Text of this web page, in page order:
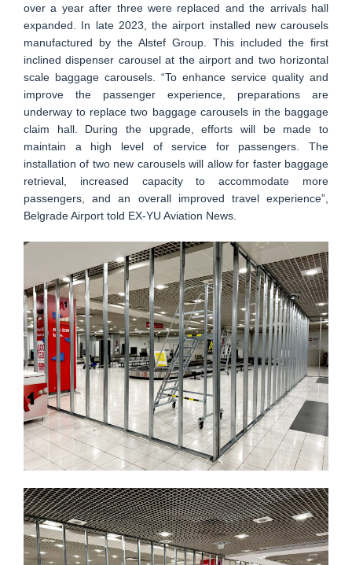
over a year after three were replaced and the arrivals hall
expanded. In late 2023, the airport installed new carousels
manufactured by the Alstef Group. This included the first
inclined dispenser carousel at the airport and two horizontal
scale baggage carousels. “To enhance service quality and
improve the passenger experience, preparations are
underway to replace two baggage carousels in the baggage
claim hall. During the upgrade, efforts will be made to
maintain a high level of service for passengers. The
installation of two new carousels will allow for faster baggage
retrieval, increased capacity to accommodate more
passengers, and an overall improved travel experience”,
Belgrade Airport told EX-YU Aviation News.